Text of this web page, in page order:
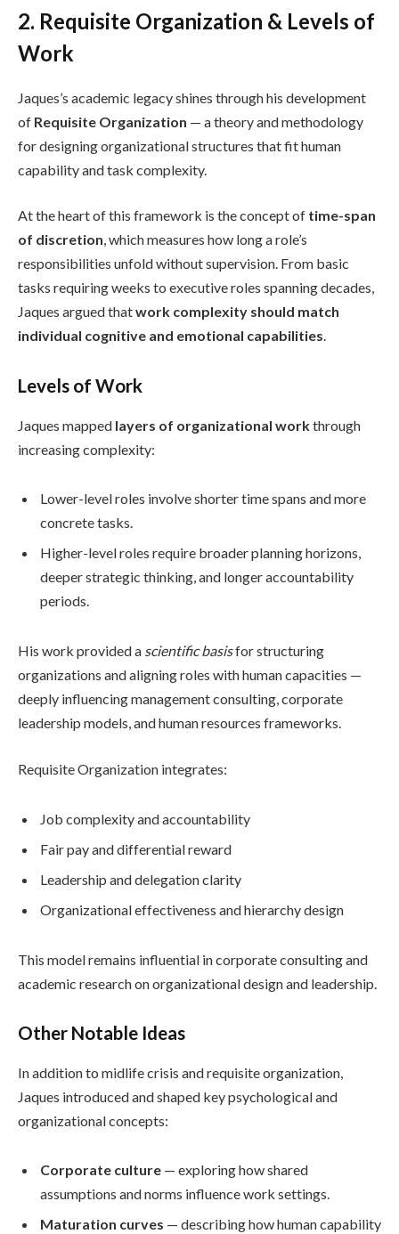
2. Requisite Organization & Levels of
Work
Jaques’s academic legacy shines through his development
of Requisite Organization — a theory and methodology
for designing organizational structures that fit human
capability and task complexity.
At the heart of this framework is the concept of time-span
of discretion, which measures how long a role’s
responsibilities unfold without supervision. From basic
tasks requiring weeks to executive roles spanning decades,
Jaques argued thatwork complexity should match
individual cognitive and emotional capabilities.
Levels of Work
Jaques mapped layers of organizational workthrough
increasing complexity:
Lower-level roles involve shorter time spans and more
concrete tasks.
Higher-level roles require broader planning horizons,
deeper strategic thinking, and longer accountability
periods.
His work provided a scientific basisfor structuring
organizations and aligning roles with human capacities —
deeply influencing management consulting, corporate
leadership models, and human resources frameworks.
Requisite Organization integrates:
Job complexity and accountability
Fair pay and differential reward
Leadership and delegation clarity
Organizational effectiveness and hierarchy design
This model remains influential in corporate consulting and
academic research on organizational design and leadership.
Other Notable Ideas
In addition to midlife crisis and requisite organization,
Jaques introduced and shaped key psychological and
organizational concepts:
Corporate culture — exploring how shared
assumptions and norms influence work settings.
Maturation curves — describing how human capability